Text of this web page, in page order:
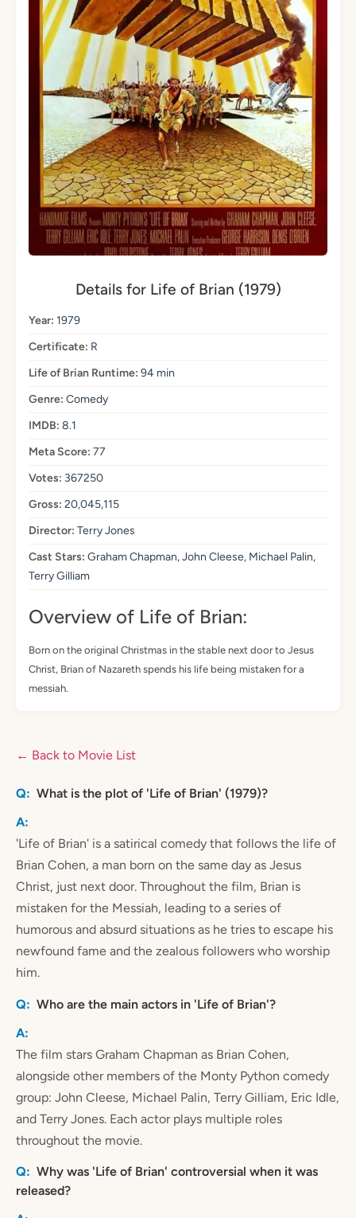
Details for Life of Brian (1979)
Year: 1979
Certificate: R
Life of Brian Runtime: 94 min
Genre: Comedy
IMDB: 8.1
Meta Score: 77
Votes: 367250
Gross: 20,045,115
Director: Terry Jones
Cast Stars: Graham Chapman, John Cleese, Michael Palin,
Terry Gilliam
Overview of Life of Brian:
Born on the original Christmas in the stable next door to Jesus
Christ, Brian of Nazareth spends his life being mistaken for a
messiah.
← Back to Movie List
What is the plot of 'Life of Brian' (1979)?
'Life of Brian' is a satirical comedy that follows the life of
Brian Cohen, a man born on the same day as Jesus
Christ, just next door. Throughout the film, Brian is
mistaken for the Messiah, leading to a series of
humorous and absurd situations as he tries to escape his
newfound fame and the zealous followers who worship
him.
Who are the main actors in 'Life of Brian'?
The film stars Graham Chapman as Brian Cohen,
alongside other members of the Monty Python comedy
group: John Cleese, Michael Palin, Terry Gilliam, Eric Idle,
and Terry Jones. Each actor plays multiple roles
throughout the movie.
Why was 'Life of Brian' controversial when it was
released?